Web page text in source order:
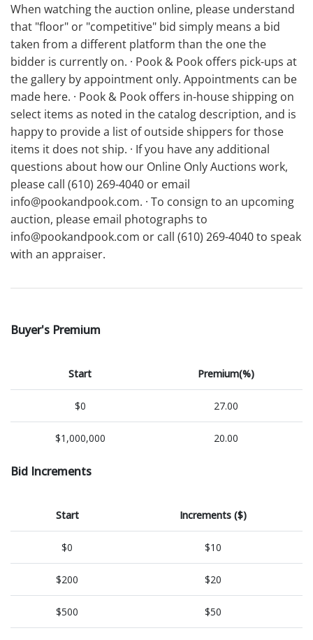
When watching the auction online, please understand
that "floor" or "competitive" bid simply means a bid
taken from a different platform than the one the
bidder is currently on. · Pook & Pook offers pick-ups at
the gallery by appointment only. Appointments can be
made here. · Pook & Pook offers in-house shipping on
select items as noted in the catalog description, and is
happy to provide a list of outside shippers for those
items it does not ship. · If you have any additional
questions about how our Online Only Auctions work,
please call (610) 269-4040 or email
info@pookandpook.com. · To consign to an upcoming
auction, please email photographs to
info@pookandpook.com or call (610) 269-4040 to speak
with an appraiser.
Buyer's Premium
Start Premium(%)
$0 27.00
$1,000,000 20.00
Bid Increments
Start Increments ($)
$0 $10
$200 $20
$500 $50